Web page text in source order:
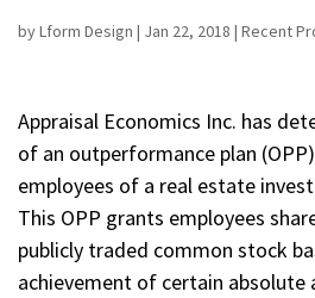
byLform Design | Jan 22, 2018 | Recent
Appraisal Economics Inc. has
of an outperformance plan
employees of a real estate
This OPP grants employees
publicly traded common stock
achievement of certain absolute